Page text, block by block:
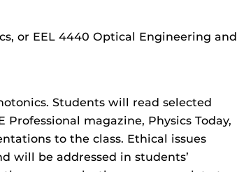
or EEL 4440 Optical Engineering and
Students will read selected
magazine, Physics Today,
to the class. Ethical issues
will be addressed in students’